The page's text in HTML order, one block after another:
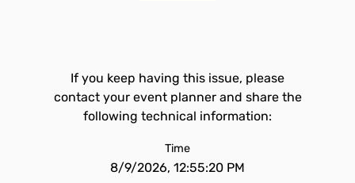
If you keep having this issue, please
contact your event planner and share the
following technical information:
Time
8/9/2026, 12:55:20 PM